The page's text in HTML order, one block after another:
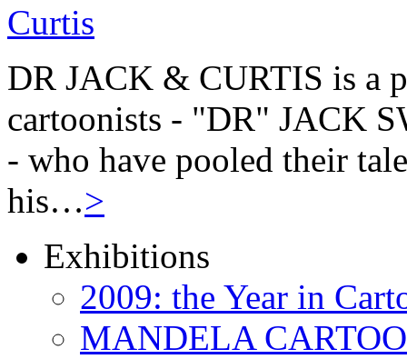
DR JACK & CURTIS is a
cartoonists - "DR" JACK
- who have pooled their
his…>
Exhibitions
2009: the Year in
MANDELA